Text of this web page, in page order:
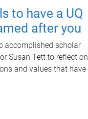
to have a UQ
after you
accomplished scholar
Susan Tett to reflect on
and values that have